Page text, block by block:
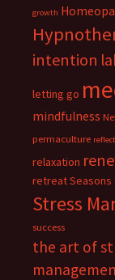
growth
intention
letting go
mindfulness
permaculture
relaxation
retreatSeasons
Stress
success
the art of